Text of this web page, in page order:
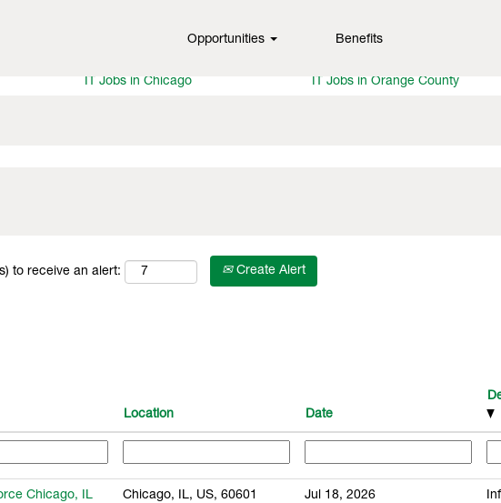
Opportunities Benefits
IT Jobs in Tampa
IT Jobs in Chicago IT Jobs in Orange County
to receive an alert: Create Alert
Location Date
Chicago, IL Chicago, IL, US, 60601 Jul 18, 2026